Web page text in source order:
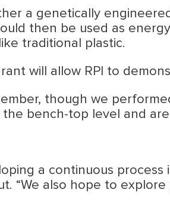
a genetically
then be used as
traditional plastic.
will allow RPI to
though we
the bench-top level and
a continuous
“We also hope to